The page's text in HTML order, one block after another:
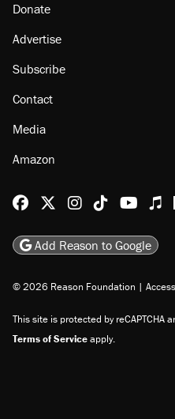
Donate
Advertise
Subscribe
Contact
Media
Amazon
Reason Facebook
@reason on X
ReasonReason
Add Reason to Google
© 2026 Reason Foundation |
This site is protected by reCAPTCHA
Terms of Serviceapply.